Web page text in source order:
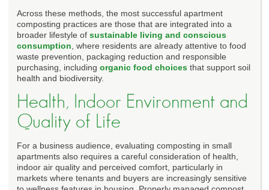
Across these methods, the most successful apartment
composting practices are those that are integrated into a
broader lifestyle of sustainable living and conscious
consumption , where residents are already attentive to food
waste prevention, packaging reduction and responsible
purchasing, including organic food choices that support soil
health and biodiversity.
Health, Indoor Environment and
Quality of Life
For a business audience, evaluating composting in small
apartments also requires a careful consideration of health,
indoor air quality and perceived comfort, particularly in
markets where tenants and buyers are increasingly sensitive